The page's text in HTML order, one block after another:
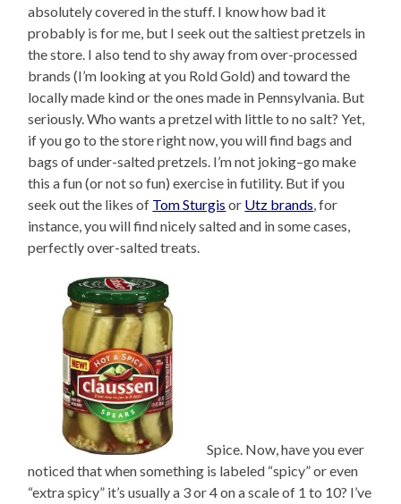
absolutely covered in the stuff. I know how bad it
probably is for me, but I seek out the saltiest pretzels in
the store. I also tend to shy away from over-processed
brands (I’m looking at you Rold Gold) and toward the
locally made kind or the ones made in Pennsylvania. But
seriously. Who wants a pretzel with little to no salt? Yet,
if you go to the store right now, you will find bags and
bags of under-salted pretzels. I’m not joking–go make
this a fun (or not so fun) exercise in futility. But if you
seek out the likes of Tom Sturgis or Utz brands, for
instance, you will find nicely salted and in some cases,
perfectly over-salted treats.
Spice. Now, have you ever
noticed that when something is labeled “spicy” or even
“extra spicy” it’s usually a 3 or 4 on a scale of 1 to 10? I’ve